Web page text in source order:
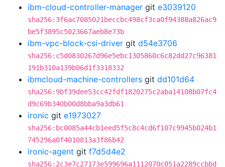
ibm-cloud-controller-manager git e3039120
sha256:3f6ac7085021beccbc498cf3ca0f94388a826ac9
be5f3895c5023667aeb8e73b
ibm-vpc-block-csi-driver git d54e3706
sha256:c5d0830267d96e5ebc1305860c6c82dd27c96381
191b310a139b06d1f3318332
ibmcloud-machine-controllers git dd101d64
sha256:9bf39dee53cc42fdf1820275c2aba14108b07fc4
d9c69b340b00d8bba9a3db61
ironic git e1973027
sha256:bc0085a44cb1eed5f5c8c4cd6f107c9945b024b1
745296a0f4010813a3f86b42
ironic-agent git f7d5d4e2
sha256:2c3e7c27173e599696a1112070c051a2289ccbbd